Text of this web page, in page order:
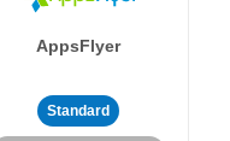
AppsFlyer
Standard